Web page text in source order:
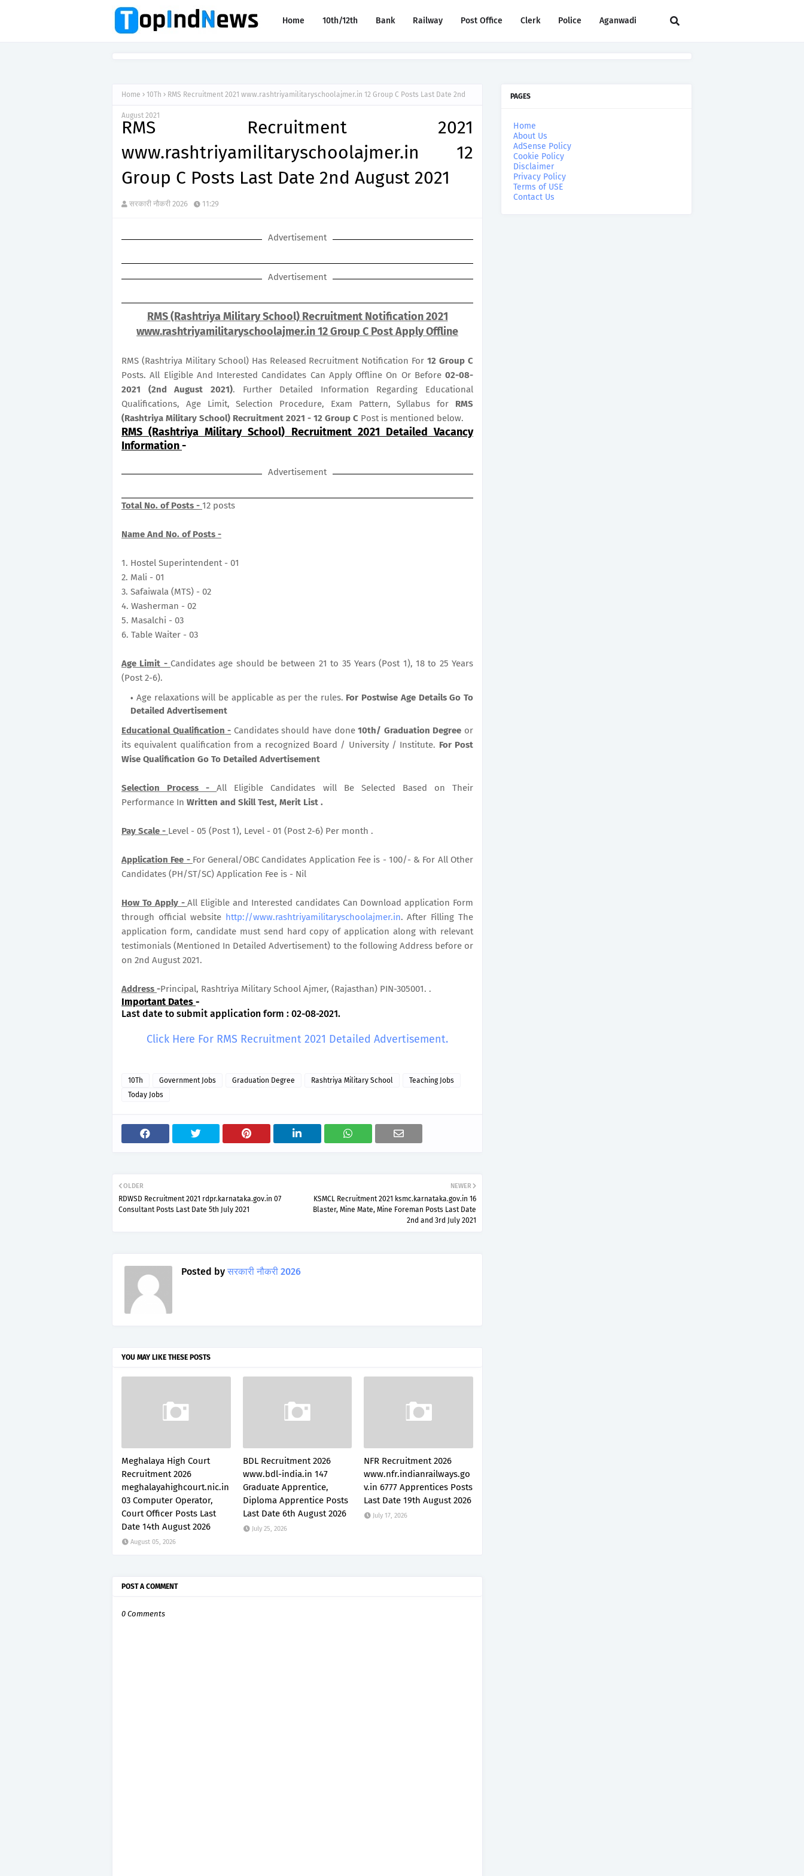
Home 10th/12th Bank Railway Post Office Clerk Police Aganwadi
Home 10Th RMS Recruitment 2021 www.rashtriyamilitaryschoolajmer.in 12 Group C Posts Last Date 2nd
August 2021
RMS Recruitment 2021
www.rashtriyamilitaryschoolajmer.in 12
Group C Posts Last Date 2nd August 2021
सरकारी नौकरी 2026 11:29
Advertisement
Advertisement
RMS (Rashtriya Military School) Recruitment Notification 2021
www.rashtriyamilitaryschoolajmer.in 12 Group C Post Apply Offline
RMS (Rashtriya Military School) Has Released Recruitment Notification For12 Group C
Posts. All Eligible And Interested Candidates Can Apply Offline On Or Before 02-08-
2021 (2nd August 2021). Further Detailed Information Regarding Educational
Qualifications, Age Limit, Selection Procedure, Exam Pattern, Syllabus for RMS
(Rashtriya Military School) Recruitment 2021 - 12 Group C Post is mentioned below.
RMS (Rashtriya Military School) Recruitment 2021 Detailed Vacancy
Information-
Advertisement
Total No. of Posts - 12 posts
Name And No. of Posts -
1. Hostel Superintendent - 01
2. Mali - 01
3. Safaiwala (MTS) - 02
4. Washerman - 02
5. Masalchi - 03
6. Table Waiter - 03
Age Limit - Candidates age should be between 21 to 35 Years (Post 1), 18 to 25 Years
(Post 2-6).
Age relaxations will be applicable as per the rules. For Postwise Age Details Go To
Detailed Advertisement
Educational Qualification - Candidates should have done10th/ Graduation Degree or
its equivalent qualification from a recognized Board / University / Institute. For Post
Wise Qualification Go To Detailed Advertisement
Selection Process -All Eligible Candidates will Be Selected Based on Their
Performance In Written and Skill Test, Merit List .
Pay Scale - Level - 05 (Post 1), Level - 01 (Post 2-6) Per month .
Application Fee - For General/OBC Candidates Application Fee is - 100/- & For All Other
Candidates (PH/ST/SC) Application Fee is - Nil
How To Apply -All Eligible and Interested candidates Can Download application Form
through official website http://www.rashtriyamilitaryschoolajmer.in. After Filling The
application form, candidate must send hard copy of application along with relevant
testimonials (Mentioned In Detailed Advertisement) to the following Address before or
on 2nd August 2021.
Address -Principal, Rashtriya Military School Ajmer, (Rajasthan) PIN-305001. .
Important Dates -
Last date to submit application form : 02-08-2021.
Click Here For RMS Recruitment 2021 Detailed Advertisement.
10Th Government Jobs Graduation Degree Rashtriya Military School
Teaching Jobs
Today Jobs
NEWER
KSMCL Recruitment 2021 ksmc.karnataka.gov.in 16
Blaster, Mine Mate, Mine Foreman Posts Last Date
2nd and 3rd July 2021
OLDER
RDWSD Recruitment 2021 rdpr.karnataka.gov.in 07
Consultant Posts Last Date 5th July 2021
Posted by सरकारी नौकरी 2026
YOU MAY LIKE THESE POSTS
Meghalaya High Court
Recruitment 2026
meghalayahighcourt.nic.in
03 Computer Operator,
Court Officer Posts Last
Date 14th August 2026
August 05, 2026
BDL Recruitment 2026
www.bdl-india.in 147
Graduate Apprentice,
Diploma Apprentice Posts
Last Date 6th August 2026
July 25, 2026
NFR Recruitment 2026
www.nfr.indianrailways.go
v.in 6777 Apprentices Posts
Last Date 19th August 2026
July 17, 2026
POST A COMMENT
0 Comments
PAGES
Home
About Us
AdSense Policy
Cookie Policy
Disclaimer
Privacy Policy
Terms of USE
Contact Us